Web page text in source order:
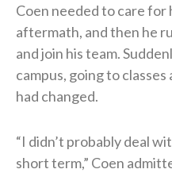
Coen needed to care for
aftermath, and then he
and join his team.
campus, going to
had changed.
“I didn’t probably deal
short term,” Coen